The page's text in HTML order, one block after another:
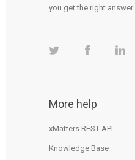
you get the right answer.
More help
xMatters REST API
Knowledge Base